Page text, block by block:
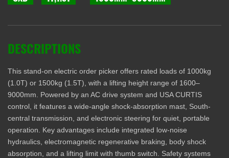
DESCRIPTIONS
This stand-on electric order picker offers rated loads of 1000kg
(1.0T) or 1500kg (1.5T), with a lifting height range of 1600–
9000mm. Powered by an AC drive system and USA CURTIS
control, it features a wide-angle shock-absorption mast, South-
central transmission, and electronic steering for quiet, portable
operation. Key advantages include integrated low-noise
hydraulics, electromagnetic regenerative braking, body shock
absorption, and a lifting limit with thumb switch. Safety systems